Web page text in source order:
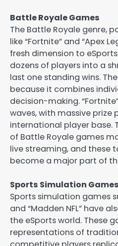
Battle Royale Games
The Battle Royale genre,
like “Fortnite” and “Apex
fresh dimension to
dozens of players into a
last one standing wins.
because it combines
decision-making.
waves, with massive prize
international player base.
of Battle Royale games
live streaming, and these
become a major part of
Sports Simulation Games
Sports simulation games
and “Madden NFL” have
the eSports world. These
representations of